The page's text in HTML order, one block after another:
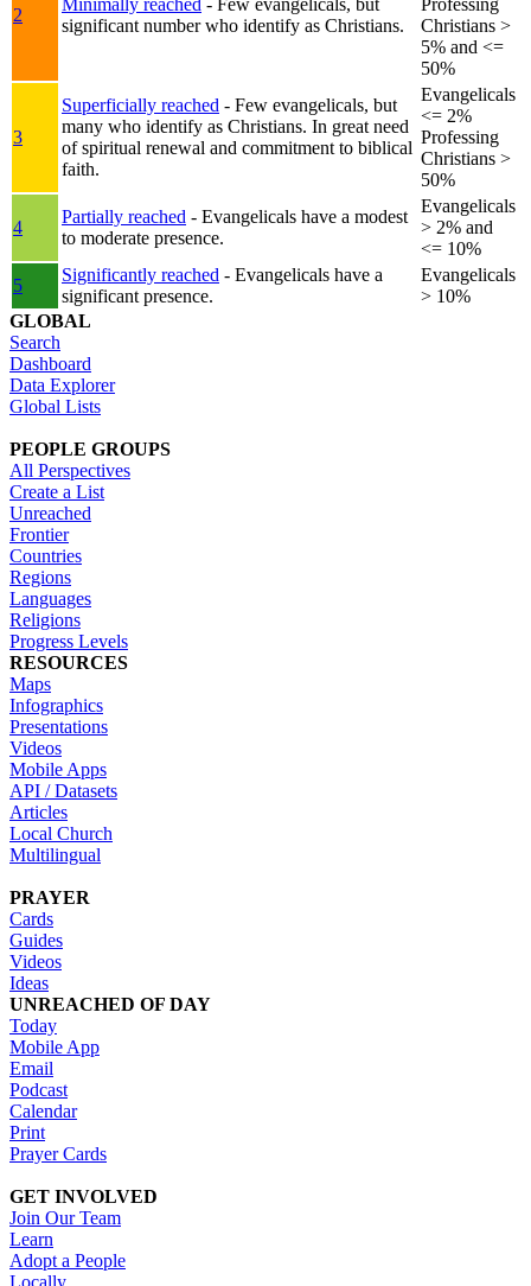
2
Minimally reached - Few evangelicals, but
significant number who identify as Christians.
Professing
Christians >
5% and <=
50%
3
Superficially reached - Few evangelicals, but
many who identify as Christians. In great need
of spiritual renewal and commitment to biblical
faith.
Evangelicals
<= 2%
Professing
Christians >
50%
4
Partially reached - Evangelicals have a modest
to moderate presence.
Evangelicals
> 2% and
<= 10%
5
Significantly reached - Evangelicals have a
significant presence.
Evangelicals
> 10%
GLOBAL
Search
Dashboard
Data Explorer
Global Lists
PEOPLE GROUPS
All Perspectives
Create a List
Unreached
Frontier
Countries
Regions
Languages
Religions
Progress Levels
RESOURCES
Maps
Infographics
Presentations
Videos
Mobile Apps
API / Datasets
Articles
Local Church
Multilingual
PRAYER
Cards
Guides
Videos
Ideas
UNREACHED OF DAY
Today
Mobile App
Email
Podcast
Calendar
Print
Prayer Cards
GET INVOLVED
Join Our Team
Learn
Adopt a People